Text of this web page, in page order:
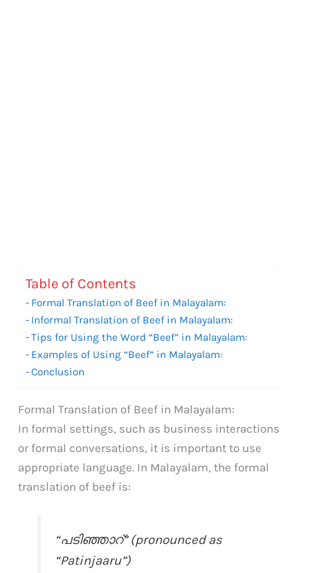
Table of Contents
Formal Translation of Beef in Malayalam:
Informal Translation of Beef in Malayalam:
Tips for Using the Word “Beef” in Malayalam:
Examples of Using “Beef” in Malayalam:
Conclusion
Formal Translation of Beef in Malayalam:
In formal settings, such as business interactions
or formal conversations, it is important to use
appropriate language. In Malayalam, the formal
translation of beef is:
“പടിഞ്ഞാറ്” (pronounced as
“Patinjaaru”)